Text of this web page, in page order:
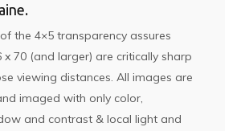
the 4×5 transparency assures
70 (and larger) are critically sharp
viewing distances. All images are
imaged with only color,
and contrast & local light and